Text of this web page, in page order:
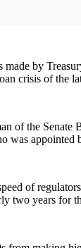
made by
crisis of the
of the Senate
was
of
two years for